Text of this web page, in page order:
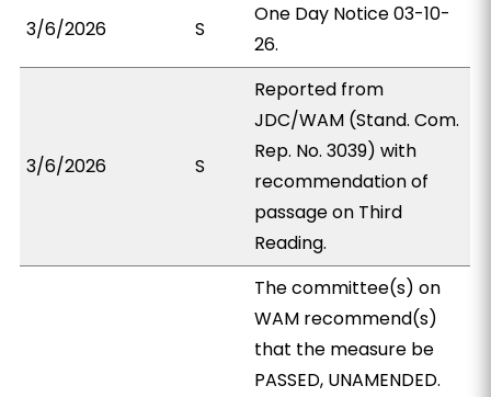
3/6/2026 S
One Day Notice 03-10-
26.
3/6/2026 S
Reported from
JDC/WAM (Stand. Com.
Rep. No. 3039) with
recommendation of
passage on Third
Reading.
The committee(s) on
WAM recommend(s)
that the measure be
PASSED, UNAMENDED.